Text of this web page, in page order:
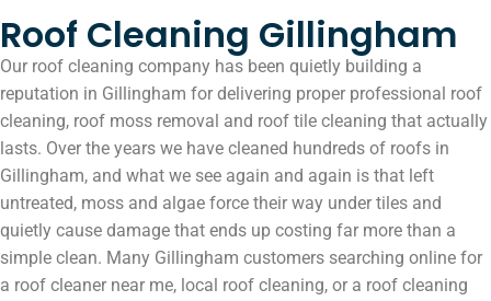
Roof Cleaning Gillingham
Our roof cleaning company has been quietly building a
reputation in Gillingham for delivering proper professional roof
cleaning, roof moss removal and roof tile cleaning that actually
lasts. Over the years we have cleaned hundreds of roofs in
Gillingham, and what we see again and again is that left
untreated, moss and algae force their way under tiles and
quietly cause damage that ends up costing far more than a
simple clean. Many Gillingham customers searching online for
a roof cleaner near me, local roof cleaning, or a roof cleaning